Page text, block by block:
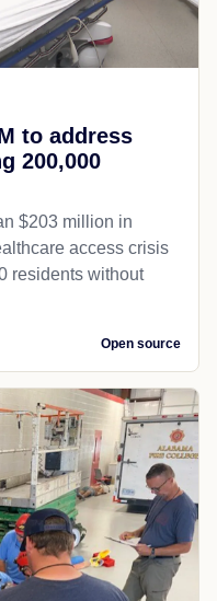
to address
200,000
$203 million in
access crisis
residents without
Open source